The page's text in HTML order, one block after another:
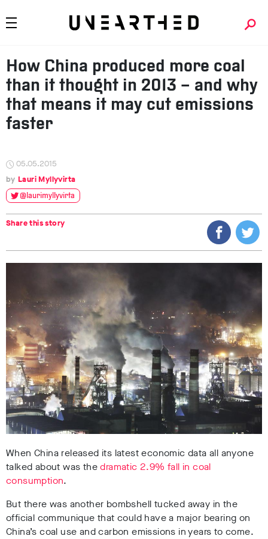
How China produced more coal
than it thought in 2013 – and why
that means it may cut emissions
faster
05.05.2015
Lauri Myllyvirta
@laurimyllyvirta
Share this story
When China released its latest economic data all anyone
talked about was thedramatic 2.9% fall in coal
consumption.
But there was another bombshell tucked away in the
official communique that could have a major bearing on
China’s coal use and carbon emissions in years to come.